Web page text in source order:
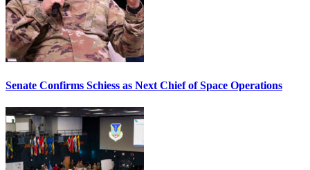
Senate Confirms Schiess as Next Chief of Space Operations